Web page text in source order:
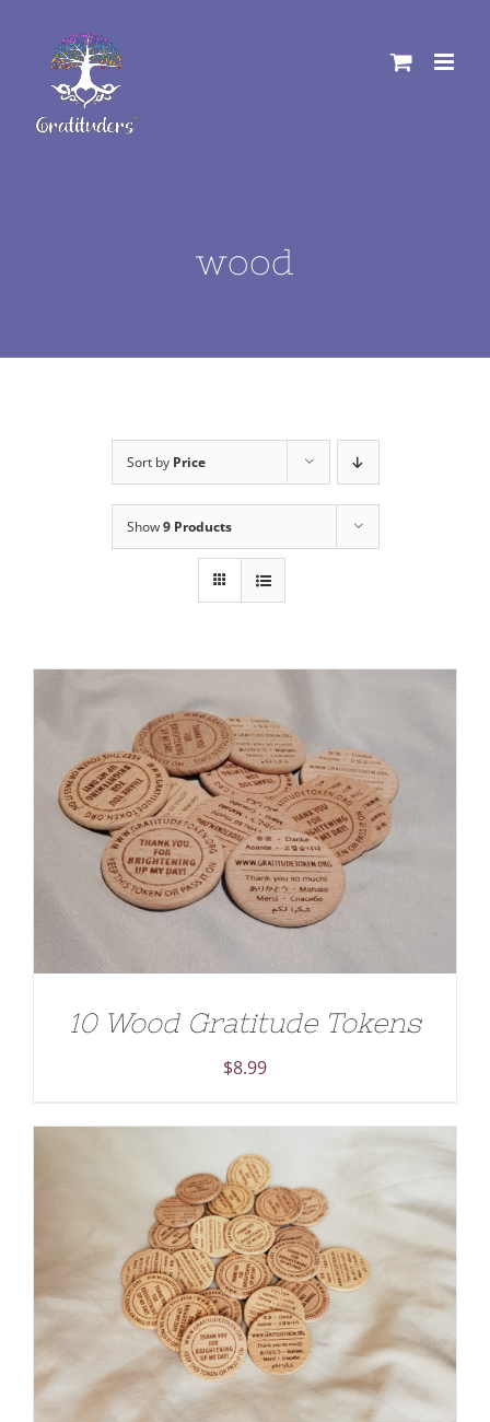
content
wood
Sort by Price
Show9 Products
ADD TO CART / DETAILS
10 Wood Gratitude Tokens
$8.99
ADD TO CART / DETAILS